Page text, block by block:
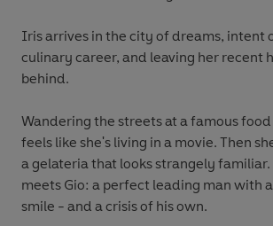
Iris arrives in the city of dreams, intent
culinary career, and leaving her recent
behind.
Wandering the streets at a famous
feels like she's living in a movie. Then
a gelateria that looks strangely familiar.
meets Gio: a perfect leading man with
smile - and a crisis of his own.